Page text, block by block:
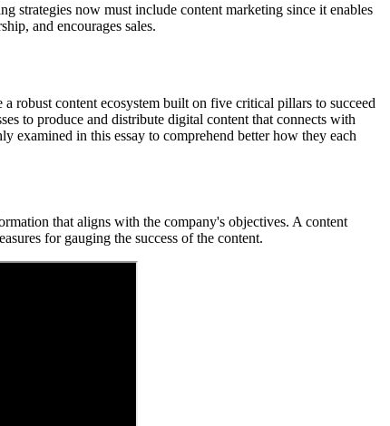
strategies now must include content marketing since it enables
and encourages sales.
robust content ecosystem built on five critical pillars to succeed
to produce and distribute digital content that connects with
examined in this essay to comprehend better how they each
that aligns with the company's objectives. A content
for gauging the success of the content.